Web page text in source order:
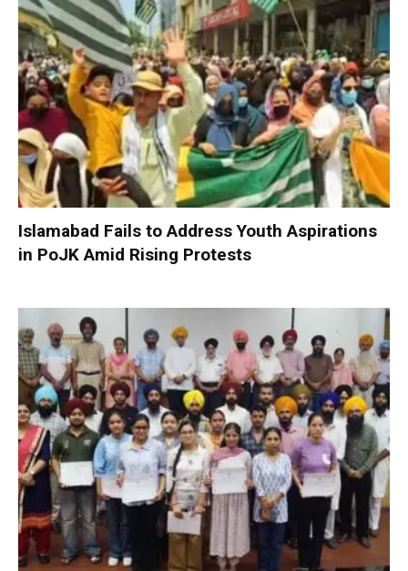
Islamabad Fails to Address Youth Aspirations
in PoJK Amid Rising Protests